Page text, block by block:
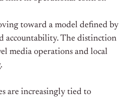
toward a model defined by
accountability. The distinction
media operations and local
are increasingly tied to